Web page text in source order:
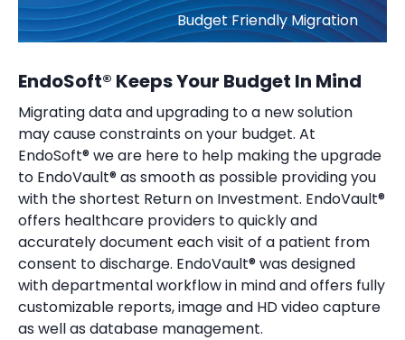
Budget Friendly Migration
EndoSoft® Keeps Your Budget In Mind
Migrating data and upgrading to a new solution
may cause constraints on your budget. At
EndoSoft® we are here to help making the upgrade
to EndoVault® as smooth as possible providing you
with the shortest Return on Investment. EndoVault®
offers healthcare providers to quickly and
accurately document each visit of a patient from
consent to discharge. EndoVault® was designed
with departmental workflow in mind and offers fully
customizable reports, image and HD video capture
as well as database management.